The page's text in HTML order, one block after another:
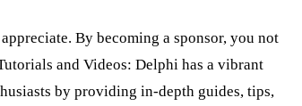
By becoming a sponsor, you not
and Videos: Delphi has a vibrant
by providing in-depth guides, tips,